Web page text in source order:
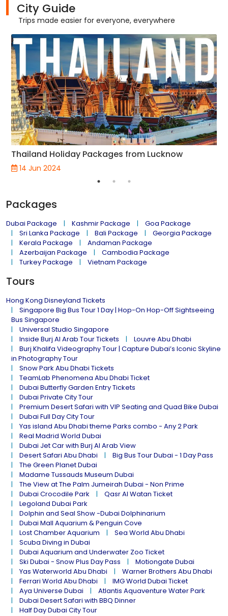
City Guide
Trips made easier for everyone, everywhere
Thailand Holiday Packages from Lucknow
14 Jun 2024
Packages
Dubai Package Kashmir Package
Goa Package
Sri Lanka Package
Bali Package
Georgia Package
Kerala Package
Andaman Package
Azerbaijan Package
Cambodia Package
Turkey Package
Vietnam Package
Tours
Hong Kong Disneyland Tickets
Singapore Big Bus Tour 1 Day | Hop-On Hop-Off Sightseeing
Bus Singapore
Universal Studio Singapore
Inside Burj Al Arab Tour Tickets
Louvre Abu Dhabi
Burj Khalifa Videography Tour | Capture Dubai’s Iconic Skyline
in Photography Tour
Snow Park Abu Dhabi Tickets
TeamLab Phenomena Abu Dhabi Ticket
Dubai Butterfly Garden Entry Tickets
Dubai Private City Tour
Premium Desert Safari with VIP Seating and Quad Bike Dubai
Dubai Full Day City Tour
Yas island Abu Dhabi theme Parks combo - Any 2 Park
Real Madrid World Dubai
Dubai Jet Car with Burj Al Arab View
Desert Safari Abu Dhabi
Big Bus Tour Dubai - 1 Day Pass
The Green Planet Dubai
Madame Tussauds Museum Dubai
The View at The Palm Jumeirah Dubai - Non Prime
Dubai Crocodile Park
Qasr Al Watan Ticket
Legoland Dubai Park
Dolphin and Seal Show -Dubai Dolphinarium
Dubai Mall Aquarium & Penguin Cove
Lost Chamber Aquarium
Sea World Abu Dhabi
Scuba Diving in Dubai
Dubai Aquarium and Underwater Zoo Ticket
Ski Dubai - Snow Plus Day Pass
Motiongate Dubai
Yas Waterworld Abu Dhabi
Warner Brothers Abu Dhabi
Ferrari World Abu Dhabi
IMG World Dubai Ticket
Aya Universe Dubai
Atlantis Aquaventure Water Park
Dubai Desert Safari with BBQ Dinner
Half Day Dubai City Tour